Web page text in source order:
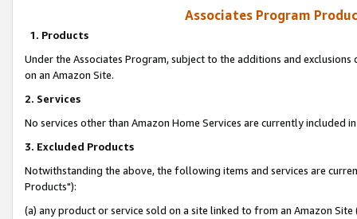
Associates Program
1. Products
Under the Associates Program, subject to the additions and
on an Amazon Site.
2. Services
No services other than Amazon Home Services are currently included
3. Excluded Products
Notwithstanding the above, the following items and services are
Products"):
(a) any product or service sold on a site linked to from an Amazon